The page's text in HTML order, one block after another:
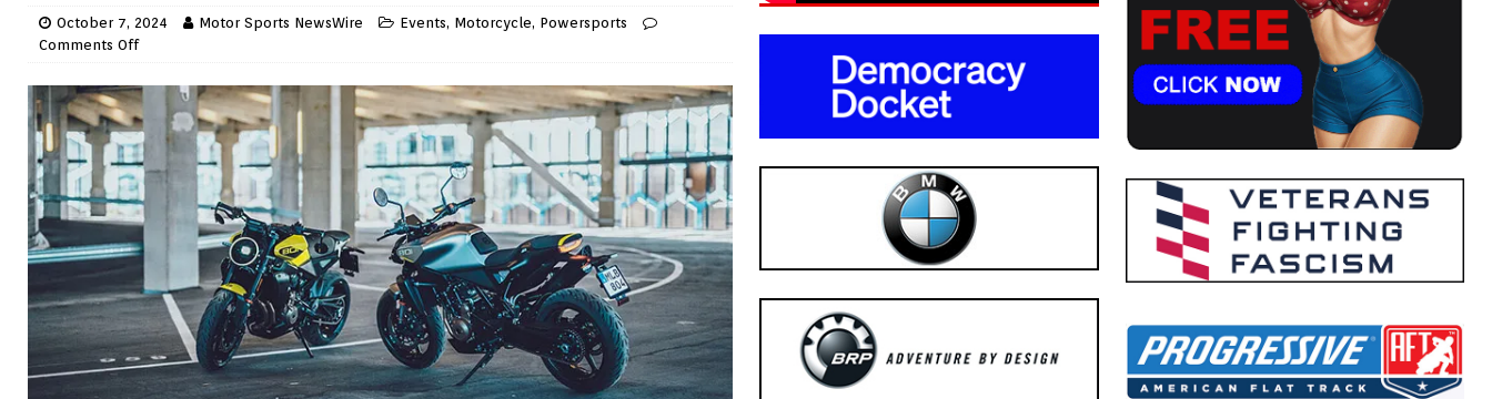
October 7, 2024 Motor Sports NewsWire Events, Motorcycle, Powersports
Comments Off